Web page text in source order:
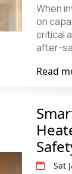
When
on
critical
after-
Read
Sat